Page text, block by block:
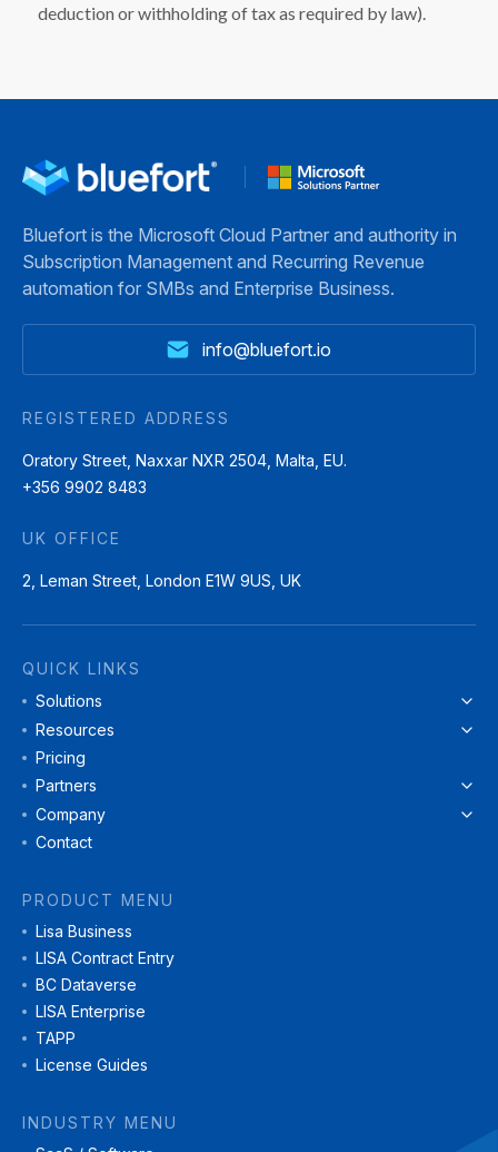
deduction or withholding of tax as required by law).
Bluefort is the Microsoft Cloud Partner and authority in
Subscription Management and Recurring Revenue
automation for SMBs and Enterprise Business.
info@bluefort.io
REGISTERED ADDRESS
Oratory Street, Naxxar NXR 2504, Malta, EU.
+356 9902 8483
UK OFFICE
2, Leman Street, London E1W 9US, UK
QUICK LINKS
Solutions
Resources
Pricing
Partners
Company
Contact
PRODUCT MENU
Lisa Business
LISA Contract Entry
BC Dataverse
LISA Enterprise
TAPP
License Guides
INDUSTRY MENU